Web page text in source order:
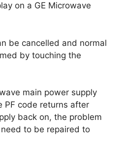
on a GE Microwave
be cancelled and normal
by touching the
main power supply
PF code returns after
back on, the problem
to be repaired to